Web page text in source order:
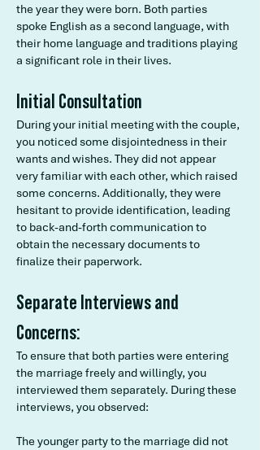
the year they were born. Both parties
spoke English as a second language, with
their home language and traditions playing
a significant role in their lives.
Initial Consultation
During your initial meeting with the couple,
you noticed some disjointedness in their
wants and wishes. They did not appear
very familiar with each other, which raised
some concerns. Additionally, they were
hesitant to provide identification, leading
to back-and-forth communication to
obtain the necessary documents to
finalize their paperwork.
Separate Interviews and
Concerns:
To ensure that both parties were entering
the marriage freely and willingly, you
interviewed them separately. During these
interviews, you observed:
The younger party to the marriage did not